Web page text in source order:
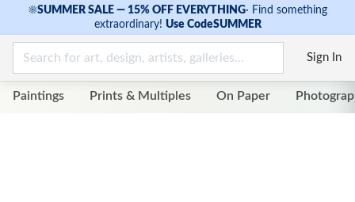
☀SUMMER SALE — 15% OFF EVERYTHING· Find something
extraordinary! Use CodeSUMMER
Sign In
Paintings Prints & Multiples On Paper